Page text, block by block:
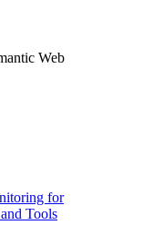
Web
for
Tools